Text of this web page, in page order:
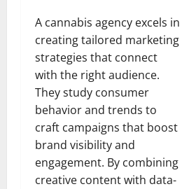
A cannabis agency excels in
creating tailored marketing
strategies that connect
with the right audience.
They study consumer
behavior and trends to
craft campaigns that boost
brand visibility and
engagement. By combining
creative content with data-